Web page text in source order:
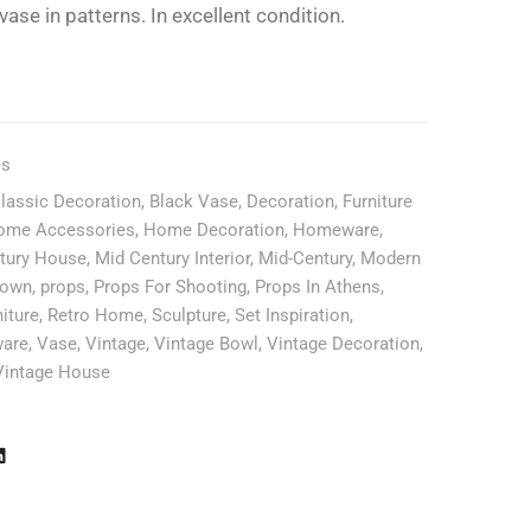
in patterns. In excellent condition.
Decoration, Black Vase, Decoration, Furniture
Accessories, Home Decoration, Homeware,
House, Mid Century Interior, Mid-Century, Modern
, props, Props For Shooting, Props In Athens,
, Retro Home, Sculpture, Set Inspiration,
, Vase, Vintage, Vintage Bowl , Vintage Decoration,
House